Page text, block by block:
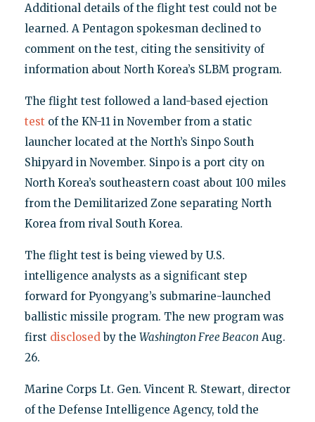
Additional details of the flight test could not be
learned. A Pentagon spokesman declined to
comment on the test, citing the sensitivity of
information about North Korea’s SLBM program.
The flight test followed a land-based ejection
test of the KN-11 in November from a static
launcher located at the North’s Sinpo South
Shipyard in November. Sinpo is a port city on
North Korea’s southeastern coast about 100 miles
from the Demilitarized Zone separating North
Korea from rival South Korea.
The flight test is being viewed by U.S.
intelligence analysts as a significant step
forward for Pyongyang’s submarine-launched
ballistic missile program. The new program was
first disclosedby the Washington Free Beacon Aug.
26.
Marine Corps Lt. Gen. Vincent R. Stewart, director
of the Defense Intelligence Agency, told the